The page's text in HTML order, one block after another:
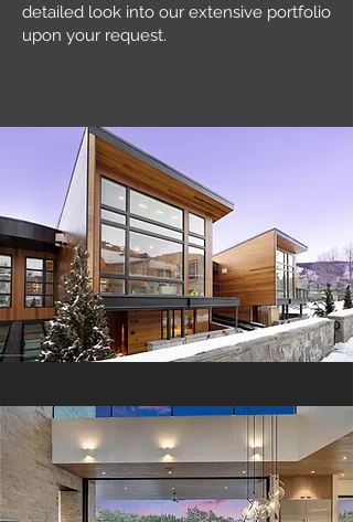
detailed look into our extensive portfolio
upon your request.